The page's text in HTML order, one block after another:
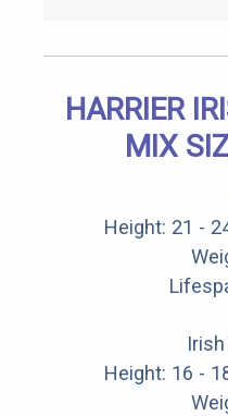
HARRIER
MIX
Height: 21 -
Height: 16 -